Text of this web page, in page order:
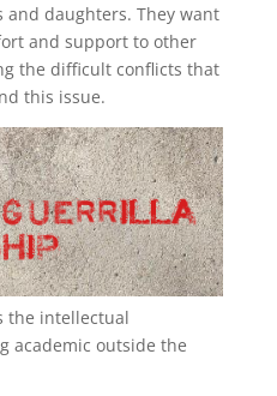
daughters. They want
and support to other
the difficult conflicts that
this issue.
the intellectual
academic outside the